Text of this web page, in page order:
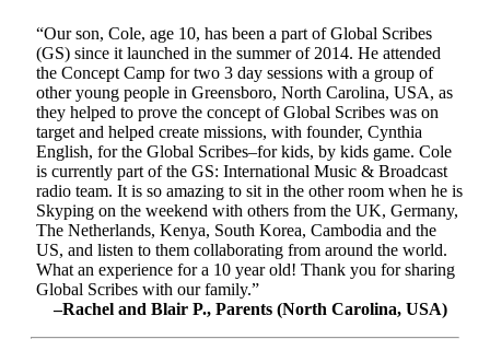
“Our son, Cole, age 10, has been a part of Global Scribes
(GS) since it launched in the summer of 2014. He attended
the Concept Camp for two 3 day sessions with a group of
other young people in Greensboro, North Carolina, USA, as
they helped to prove the concept of Global Scribes was on
target and helped create missions, with founder, Cynthia
English, for the Global Scribes–for kids, by kids game. Cole
is currently part of the GS: International Music & Broadcast
radio team. It is so amazing to sit in the other room when he is
Skyping on the weekend with others from the UK, Germany,
The Netherlands, Kenya, South Korea, Cambodia and the
US, and listen to them collaborating from around the world.
What an experience for a 10 year old! Thank you for sharing
Global Scribes with our family.”
–Rachel and Blair P., Parents (North Carolina, USA)